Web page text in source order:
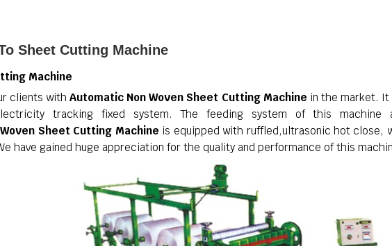
Sheet Cutting Machine
Machine
clients withAutomatic Non Woven Sheet Cutting Machine in the market.
tracking fixed system. The feeding system of this machine
Sheet Cutting Machine is equipped with ruffled,ultrasonic hot close,
have gained huge appreciation for the quality and performance of this